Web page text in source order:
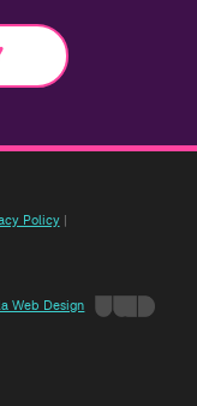
Policy|
Web Design